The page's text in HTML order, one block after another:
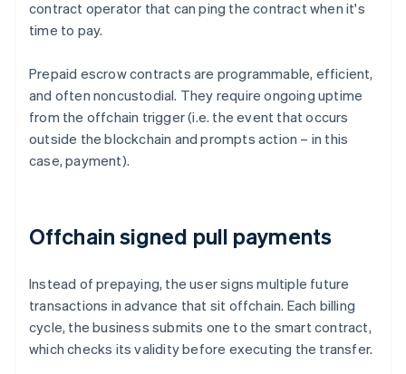
contract operator that can ping the contract when it's
time to pay.
Prepaid escrow contracts are programmable, efficient,
and often noncustodial. They require ongoing uptime
from the offchain trigger (i.e. the event that occurs
outside the blockchain and prompts action – in this
case, payment).
Offchain signed pull payments
Instead of prepaying, the user signs multiple future
transactions in advance that sit offchain. Each billing
cycle, the business submits one to the smart contract,
which checks its validity before executing the transfer.